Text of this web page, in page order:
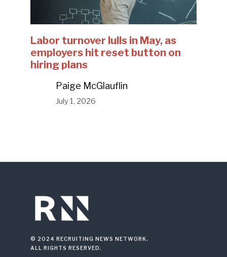
Labor turnover lulls in May, as
employers hit reset button on
hiring plans
Paige McGlauflin
July 1, 2026
© 2024 RECRUITING NEWS NETWORK.
ALL RIGHTS RESERVED.